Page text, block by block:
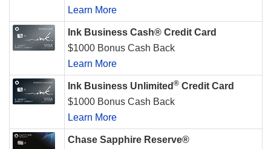
Learn More
Ink Business Cash® Credit Card
$1000 Bonus Cash Back
Learn More
Ink Business Unlimited ® Credit Card
$1000 Bonus Cash Back
Learn More
Chase Sapphire Reserve®